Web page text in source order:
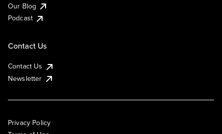
Our Blog
Podcast
Contact Us
Contact Us
Newsletter
Privacy Policy